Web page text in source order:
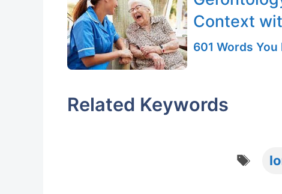
Context
601 Words
Related Keywords
Tags